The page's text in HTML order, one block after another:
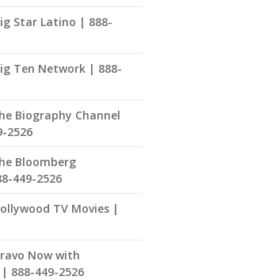
Star Latino | 888-
Ten Network | 888-
Biography Channel
2526
Bloomberg
449-2526
TV Movies |
Now with
888-449-2526